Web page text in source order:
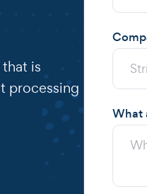
is
processing
What